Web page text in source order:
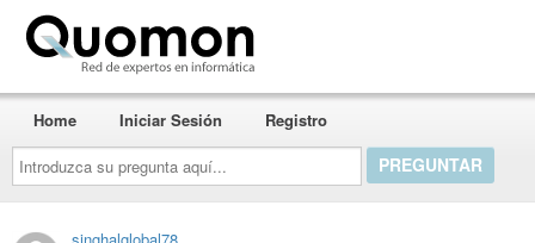
Introduzca
su
pregunta
aquí...
Home Iniciar Sesión Registro